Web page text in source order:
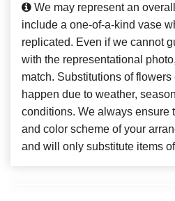
We may represent an
include a one-of-a-kind vase
replicated. Even if we cannot
with the representational
match. Substitutions of
happen due to weather,
conditions. We always ensure
and color scheme of your
and will only substitute items